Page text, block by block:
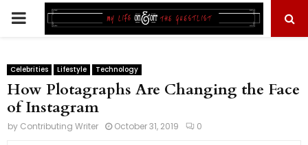
PRIMARY
Celebrities Lifestyle Technology
How Plotagraphs Are Changing the Face
of Instagram
by Contributing Writer October 31, 2019 0